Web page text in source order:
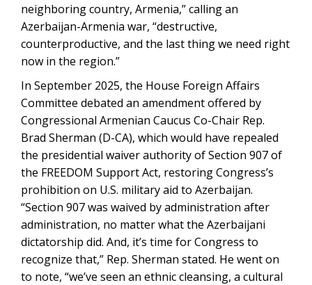
neighboring country, Armenia,” calling an
Azerbaijan-Armenia war, “destructive,
counterproductive, and the last thing we need right
now in the region.”
In September 2025, the House Foreign Affairs
Committee debated an amendment offered by
Congressional Armenian Caucus Co-Chair Rep.
Brad Sherman (D-CA), which would have repealed
the presidential waiver authority of Section 907 of
the FREEDOM Support Act, restoring Congress’s
prohibition on U.S. military aid to Azerbaijan.
“Section 907 was waived by administration after
administration, no matter what the Azerbaijani
dictatorship did. And, it’s time for Congress to
recognize that,” Rep. Sherman stated. He went on
to note, “we’ve seen an ethnic cleansing, a cultural